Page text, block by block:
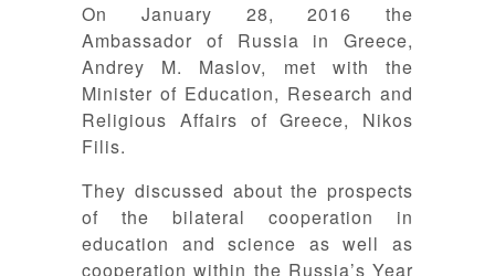
On January 28, 2016 the
Ambassador of Russia in Greece,
Andrey M. Maslov, met with the
Minister of Education, Research and
Religious Affairs of Greece, Nikos
Filis.
They discussed about the prospects
of the bilateral cooperation in
education and science as well as
cooperation within the Russia’s Year